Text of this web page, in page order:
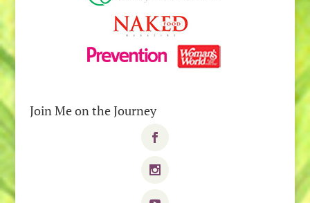
Join Me on the Journey